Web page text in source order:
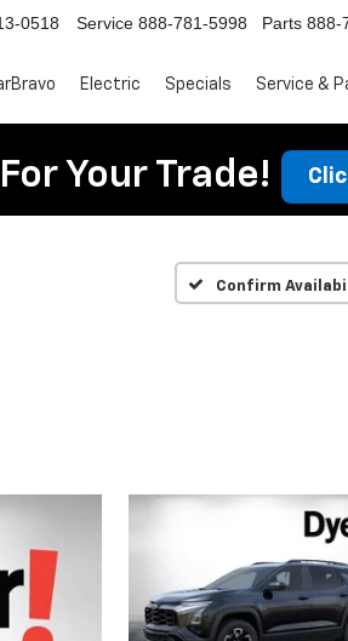
0518 Service 888-781-5998 Parts 888-
Electric Specials Service &
Your Trade!
Confirm